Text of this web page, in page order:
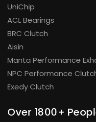
UniChip
ACL Bearings
BRC Clutch
Aisin
Manta Performance
NPC Performance
Exedy Clutch
Over 1800+